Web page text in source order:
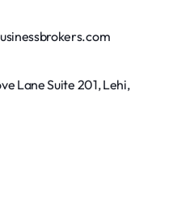
Lane Suite 201, Lehi,